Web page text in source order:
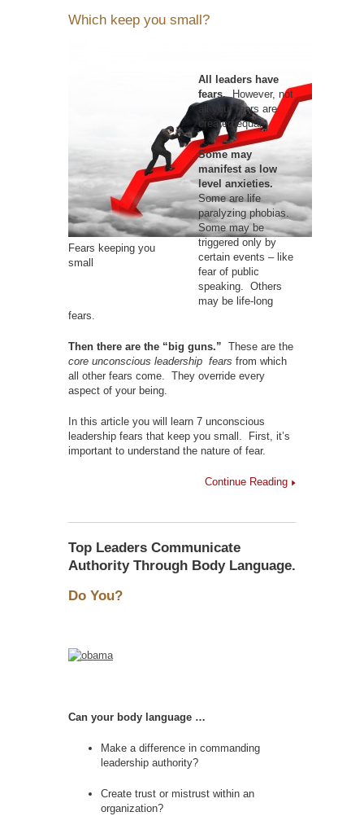
Which keep you small?
Fears keeping you
small
All leaders have
fears.However, not
all your fears are
created equal.
Some may
manifest as low
level anxieties.
Some are life
paralyzing phobias.
Some may be
triggered only by
certain events – like
fear of public
speaking. Others
may be life-long
fears.
Then there are the “big guns.” These are the
core unconscious leadership fears from which
all other fears come. They override every
aspect of your being.
In this article you will learn 7 unconscious
leadership fears that keep you small. First, it’s
important to understand the nature of fear.
Continue Reading
Top Leaders Communicate
Authority Through Body Language.
Do You?
Can your body language …
Make a difference in commanding
leadership authority?
Create trust or mistrust within an
organization?